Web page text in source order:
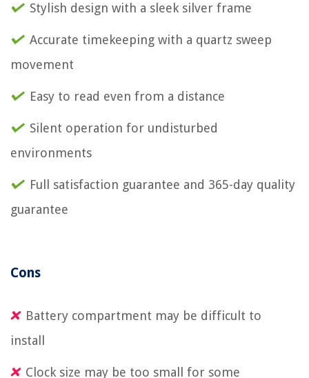
Stylish design with a sleek silver frame
Accurate timekeeping with a quartz sweep
movement
Easy to read even from a distance
Silent operation for undisturbed
environments
Full satisfaction guarantee and 365-day quality
guarantee
Cons
Battery compartment may be difficult to
install
Clock size may be too small for some